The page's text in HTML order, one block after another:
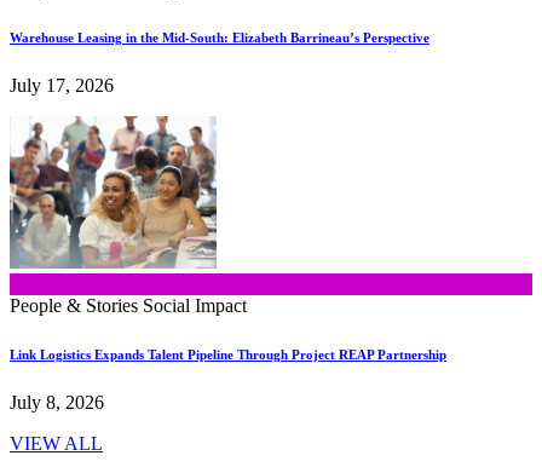
Warehouse Leasing in the Mid-South: Elizabeth Barrineau’s Perspective
July 17, 2026
People & Stories Social Impact
Link Logistics Expands Talent Pipeline Through Project REAP Partnership
July 8, 2026
VIEW ALL